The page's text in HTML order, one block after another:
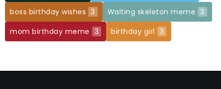
boss birthday wishes 3 Waiting skeleton meme 3
mom birthday meme 3 birthday girl 3